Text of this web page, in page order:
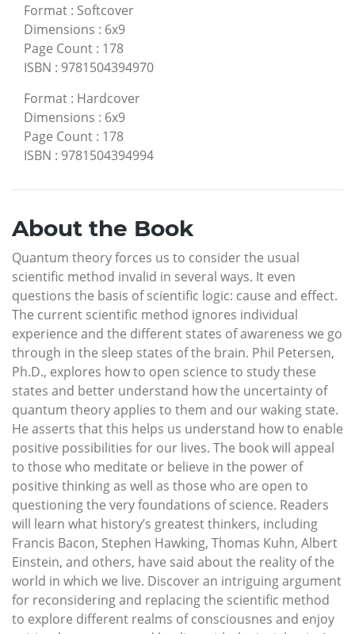
Format : Softcover
Dimensions : 6x9
Page Count : 178
ISBN : 9781504394970
Format : Hardcover
Dimensions : 6x9
Page Count : 178
ISBN : 9781504394994
About the Book
Quantum theory forces us to consider the usual
scientific method invalid in several ways. It even
questions the basis of scientific logic: cause and effect.
The current scientific method ignores individual
experience and the different states of awareness we go
through in the sleep states of the brain. Phil Petersen,
Ph.D., explores how to open science to study these
states and better understand how the uncertainty of
quantum theory applies to them and our waking state.
He asserts that this helps us understand how to enable
positive possibilities for our lives. The book will appeal
to those who meditate or believe in the power of
positive thinking as well as those who are open to
questioning the very foundations of science. Readers
will learn what history’s greatest thinkers, including
Francis Bacon, Stephen Hawking, Thomas Kuhn, Albert
Einstein, and others, have said about the reality of the
world in which we live. Discover an intriguing argument
for reconsidering and replacing the scientific method
to explore different realms of consciousnes and enjoy